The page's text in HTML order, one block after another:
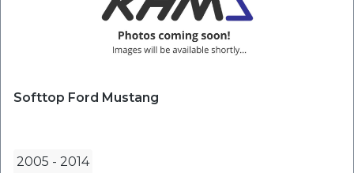
Softtop Ford Mustang
2005 - 2014